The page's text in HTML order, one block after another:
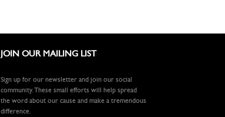
JOIN OUR MAILING LIST
Sign up for our newsletter and join our social
community. These small efforts will help spread
the word about our cause and make a tremendous
difference.